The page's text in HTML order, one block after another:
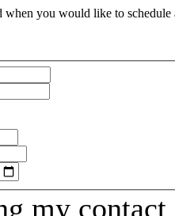
when you would like to
my